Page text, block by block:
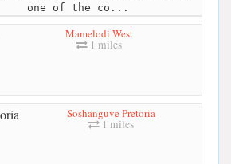
one of the co...
Mamelodi West
1 miles
Soshanguve Pretoria
1 miles